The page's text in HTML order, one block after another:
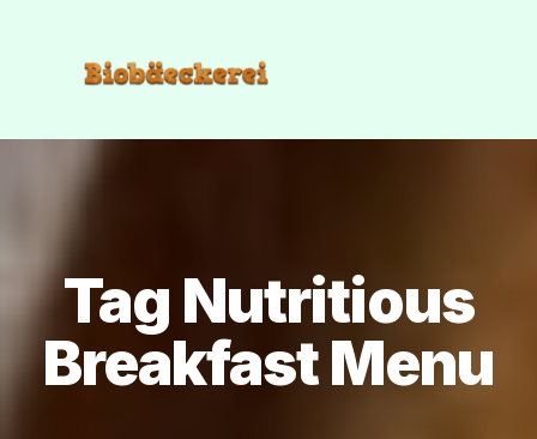
Tag Nutritious
Breakfast Menu